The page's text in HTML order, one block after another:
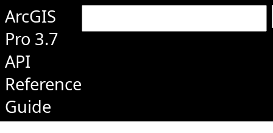
ArcGIS
Pro 3.7
API
Reference
Guide